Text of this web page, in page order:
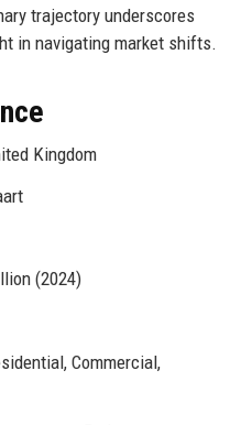
trajectory underscores
in navigating market shifts.
Kingdom
(2024)
Commercial,